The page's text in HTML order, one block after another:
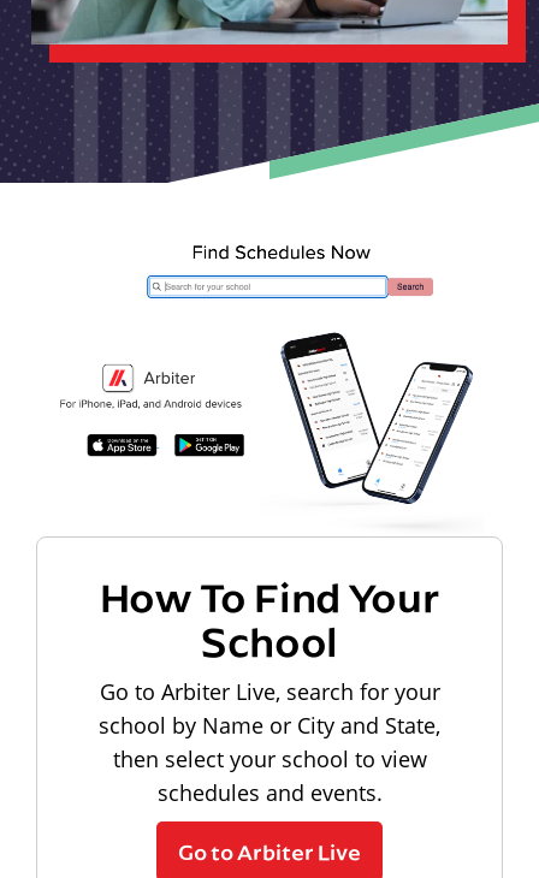
How To Find Your
School
Go to Arbiter Live, search for your
school by Name or City and State,
then select your school to view
schedules and events.
Go to Arbiter Live